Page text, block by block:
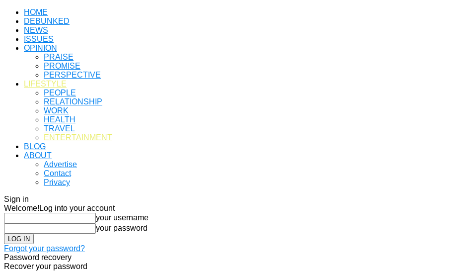
HOME
DEBUNKED
NEWS
ISSUES
OPINION
PRAISE
PROMISE
PERSPECTIVE
LIFESTYLE
PEOPLE
RELATIONSHIP
WORK
HEALTH
TRAVEL
ENTERTAINMENT
BLOG
ABOUT
Advertise
Contact
Privacy
Sign in
Welcome! Log into your account
your username
your password
Forgot your password?
Password recovery
Recover your password